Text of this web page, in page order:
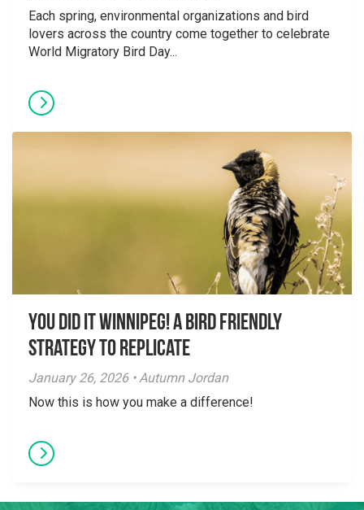
Each spring, environmental organizations and bird
lovers across the country come together to celebrate
World Migratory Bird Day...
You did it Winnipeg! A Bird Friendly
Strategy to Replicate
January 26, 2026 • Autumn Jordan
Now this is how you make a difference!